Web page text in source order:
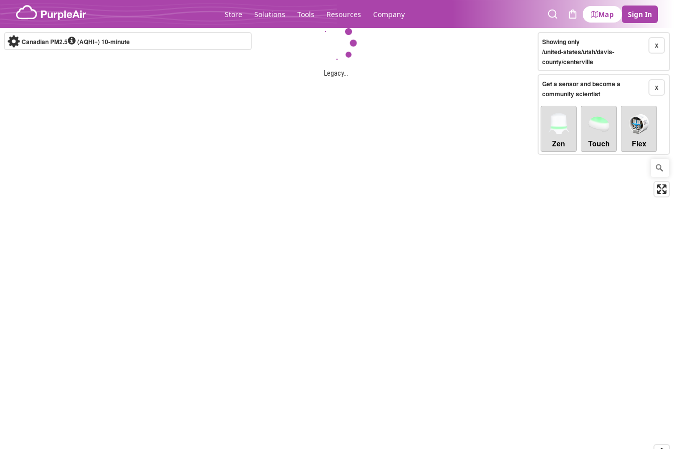
Skip to content
Store Solutions Tools Resources Company
SearchCart
Map Sign In
Legacy...
Canadian PM2.5 (AQHI+)10-minute X
Showing only
/united-states/utah/davis-
county/centerville
X
Get a sensor and become a
community scientist
Zen Touch Flex